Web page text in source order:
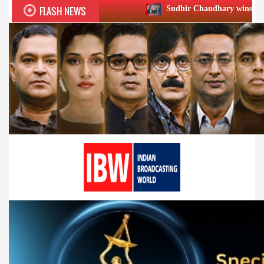
FLASH NEWS Sudhir Chaudhary wins two big Honours at